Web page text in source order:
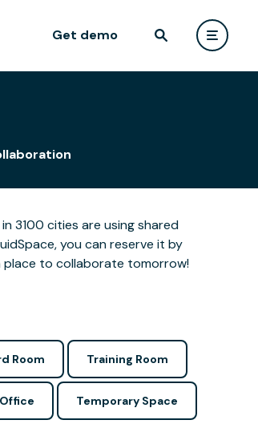
Get demo
3100 cities are using shared
you can reserve it by
place to collaborate tomorrow!
Room Training Room
Temporary Space